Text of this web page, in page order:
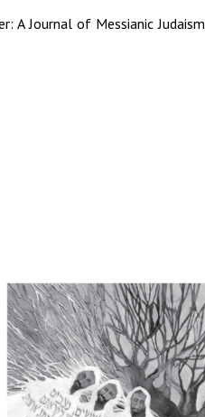
A Journal of Messianic Judaism